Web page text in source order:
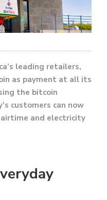
leading retailers,
as payment at all its
the bitcoin
customers can now
airtime and electricity